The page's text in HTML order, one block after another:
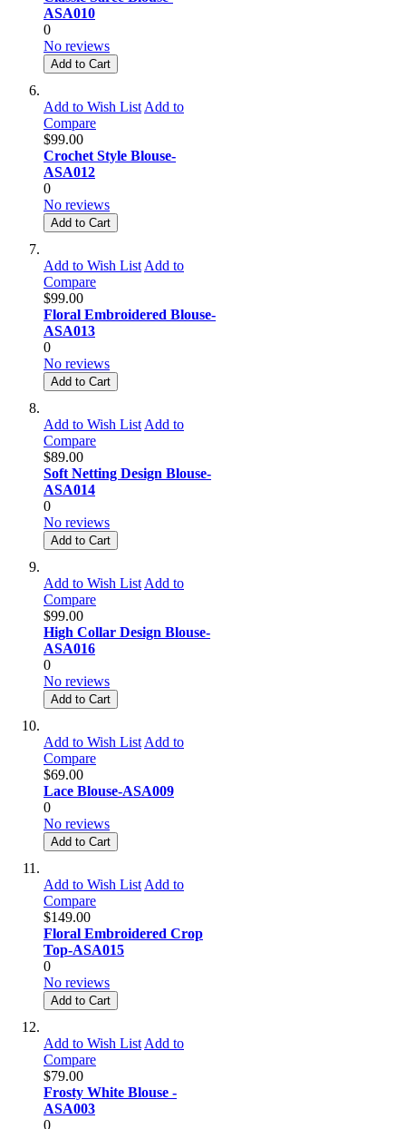
ASA010
0
No reviews
Add to Cart
Add to Wish List Add to
Compare
$99.00
Crochet Style Blouse-
ASA012
0
No reviews
Add to Cart
Add to Wish List Add to
Compare
$99.00
Floral Embroidered Blouse-
ASA013
0
No reviews
Add to Cart
Add to Wish List Add to
Compare
$89.00
Soft Netting Design Blouse-
ASA014
0
No reviews
Add to Cart
Add to Wish List Add to
Compare
$99.00
High Collar Design Blouse-
ASA016
0
No reviews
Add to Cart
Add to Wish List Add to
Compare
$69.00
Lace Blouse-ASA009
0
No reviews
Add to Cart
Add to Wish List Add to
Compare
$149.00
Floral Embroidered Crop
Top-ASA015
0
No reviews
Add to Cart
Add to Wish List Add to
Compare
$79.00
Frosty White Blouse -
ASA003
0